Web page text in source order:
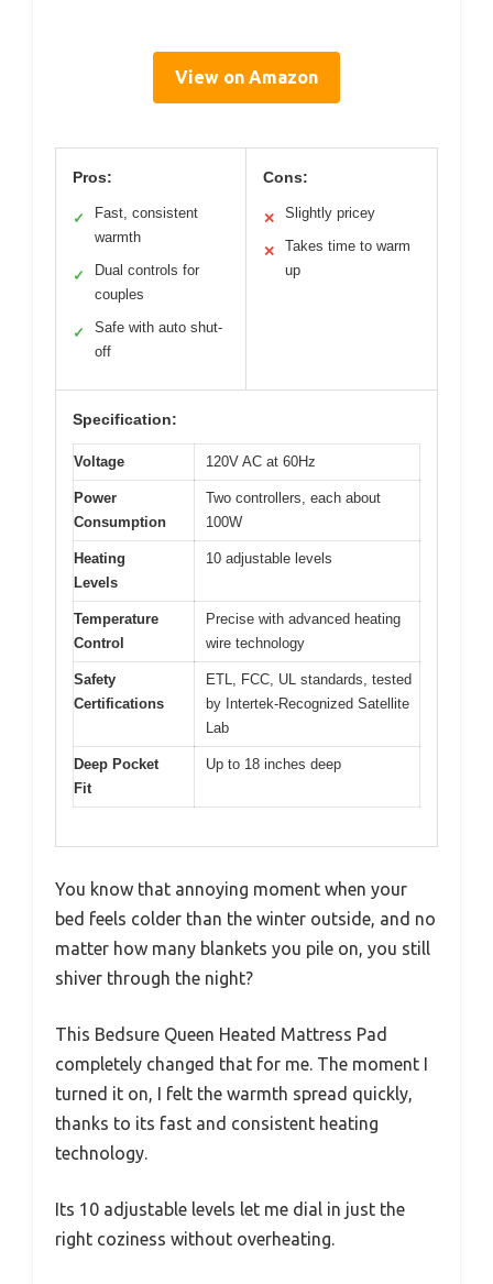
View on Amazon
Pros:
✓
Fast, consistent
warmth
✓
Dual controls for
couples
✓
Safe with auto shut-
off
Cons:
✕ Slightly pricey
✕
Takes time to warm
up
Specification:
Voltage 120V AC at 60Hz
Power
Consumption
Two controllers, each about
100W
Heating
Levels
10 adjustable levels
Temperature
Control
Precise with advanced heating
wire technology
Safety
Certifications
ETL, FCC, UL standards, tested
by Intertek-Recognized Satellite
Lab
Deep Pocket
Fit
Up to 18 inches deep
You know that annoying moment when your
bed feels colder than the winter outside, and no
matter how many blankets you pile on, you still
shiver through the night?
This Bedsure Queen Heated Mattress Pad
completely changed that for me. The moment I
turned it on, I felt the warmth spread quickly,
thanks to its fast and consistent heating
technology.
Its 10 adjustable levels let me dial in just the
right coziness without overheating.